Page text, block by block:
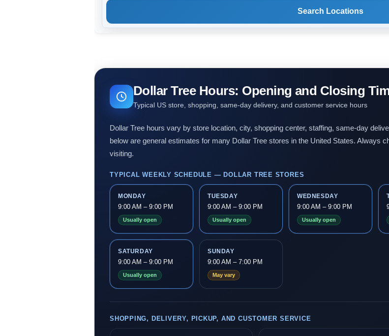
Search Locations
Dollar Tree Hours: Opening and Closing
Typical US store, shopping, same-day delivery, and customer service hours
Dollar Tree hours vary by store location, city, shopping center, staffing, same-day
below are general estimates for many Dollar Tree stores in the United States. Always
visiting.
TYPICAL WEEKLY SCHEDULE — DOLLAR TREE STORES
MONDAY
9:00 AM – 9:00 PM
Usually open
TUESDAY
9:00 AM – 9:00 PM
Usually open
WEDNESDAY
9:00 AM – 9:00 PM
Usually open
SATURDAY
9:00 AM – 9:00 PM
Usually open
SUNDAY
9:00 AM – 7:00 PM
May vary
SHOPPING, DELIVERY, PICKUP, AND CUSTOMER SERVICE